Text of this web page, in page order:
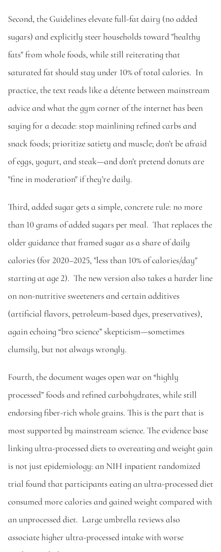
Second, the Guidelines elevate full-fat dairy (no added
sugars) and explicitly steer households toward "healthy
fats" from whole foods, while still reiterating that
saturated fat should stay under 10% of total calories.  In
practice, the text reads like a détente between mainstream
advice and what the gym corner of the internet has been
saying for a decade: stop mainlining refined carbs and
snack foods; prioritize satiety and muscle; don’t be afraid
of eggs, yogurt, and steak—and don’t pretend donuts are
"fine in moderation" if they’re daily.
Third, added sugar gets a simple, concrete rule: no more
than 10 grams of added sugars per meal.  That replaces the
older guidance that framed sugar as a share of daily
calories (for 2020–2025, "less than 10% of calories/day"
starting at age 2).  The new version also takes a harder line
on non-nutritive sweeteners and certain additives
(artificial flavors, petroleum-based dyes, preservatives),
again echoing “bro science” skepticism—sometimes
clumsily, but not always wrongly.
Fourth, the document wages open war on “highly
processed” foods and refined carbohydrates, while still
endorsing fiber-rich whole grains. This is the part that is
most supported by mainstream science. The evidence base
linking ultra-processed diets to overeating and weight gain
is not just epidemiology: an NIH inpatient randomized
trial found that participants eating an ultra-processed diet
consumed more calories and gained weight compared with
an unprocessed diet.  Large umbrella reviews also
associate higher ultra-processed intake with worse